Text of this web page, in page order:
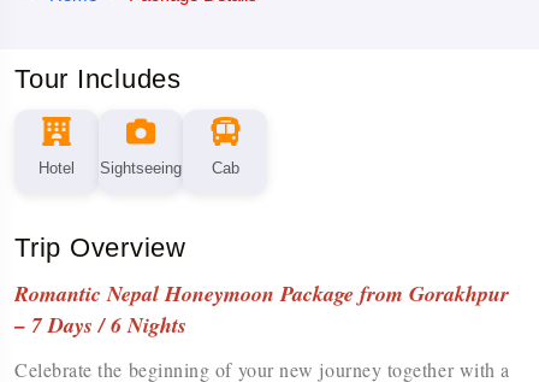
Tour Includes
Hotel Sightseeing Cab
Trip Overview
Romantic Nepal Honeymoon Package from Gorakhpur
– 7 Days / 6 Nights
Celebrate the beginning of your new journey together with a